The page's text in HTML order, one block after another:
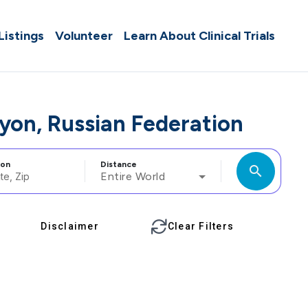
Volunteer Learn About Clinical Trials
Russian Federation
Distance
Entire World search
Disclaimer Clear Filters